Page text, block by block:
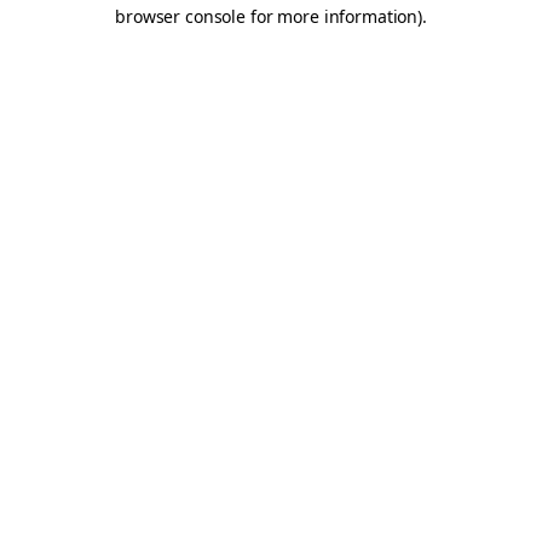
browser console for more information).